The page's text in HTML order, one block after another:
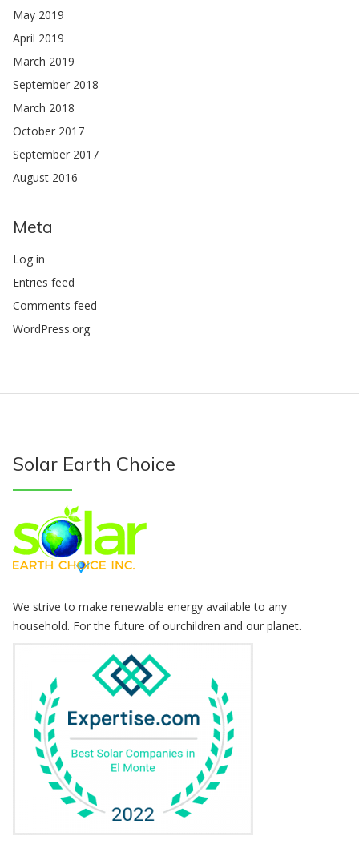
May 2019
April 2019
March 2019
September 2018
March 2018
October 2017
September 2017
August 2016
Meta
Log in
Entries feed
Comments feed
WordPress.org
Solar Earth Choice
We strive to make renewable energy available to any
household. For the future of ourchildren and our planet.